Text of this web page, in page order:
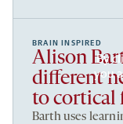
By
you
BRAIN INSPIRED
Alison
different
to cortical
Barth uses